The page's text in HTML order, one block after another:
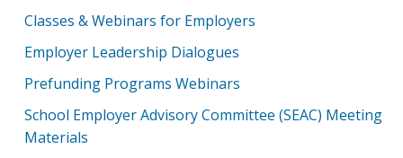
Classes & Webinars for Employers
Employer Leadership Dialogues
Prefunding Programs Webinars
School Employer Advisory Committee (SEAC) Meeting
Materials